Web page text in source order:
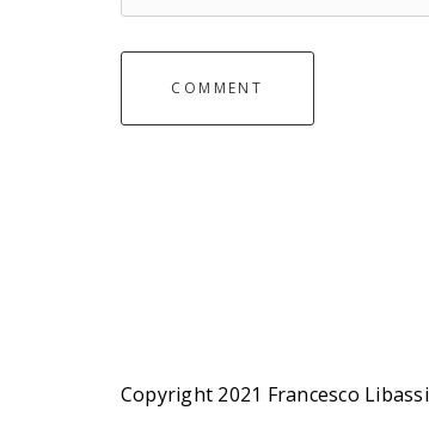
COMMENT
Copyright 2021 Francesco Libassi